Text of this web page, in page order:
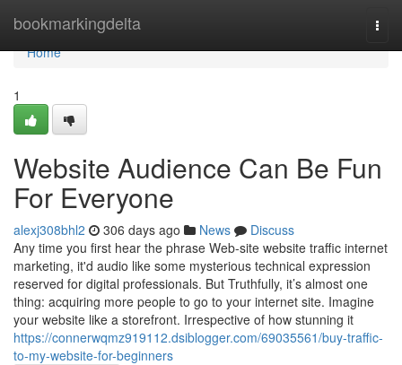
bookmarkingdelta
Home
Home
1
Website Audience Can Be Fun
For Everyone
alexj308bhl2 306 days ago News
Discuss
Any time you first hear the phrase Web-site website traffic internet
marketing, it'd audio like some mysterious technical expression
reserved for digital professionals. But Truthfully, it’s almost one
thing: acquiring more people to go to your internet site. Imagine
your website like a storefront. Irrespective of how stunning it
https://connerwqmz919112.dsiblogger.com/69035561/buy-traffic-
to-my-website-for-beginners